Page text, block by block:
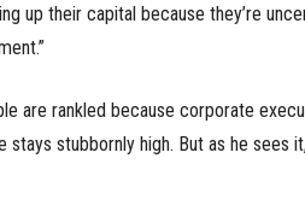
up their capital because they’re
are rankled because corporate
stubbornly high. But as he sees